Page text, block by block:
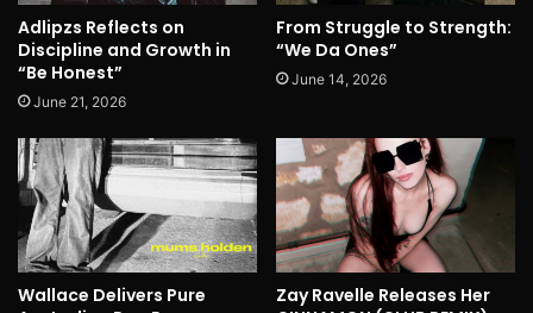
Adlipzs Reflects on
Discipline and Growth in
“Be Honest”
June 21, 2026
From Struggle to Strength:
“We Da Ones”
June 14, 2026
Wallace Delivers Pure
Zay Ravelle Releases Her